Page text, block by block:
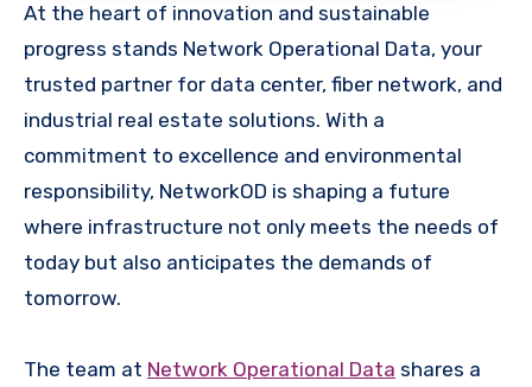
At the heart of innovation and sustainable
progress stands Network Operational Data, your
trusted partner for data center, fiber network, and
industrial real estate solutions. With a
commitment to excellence and environmental
responsibility, NetworkOD is shaping a future
where infrastructure not only meets the needs of
today but also anticipates the demands of
tomorrow.
The team at Network Operational Data shares a